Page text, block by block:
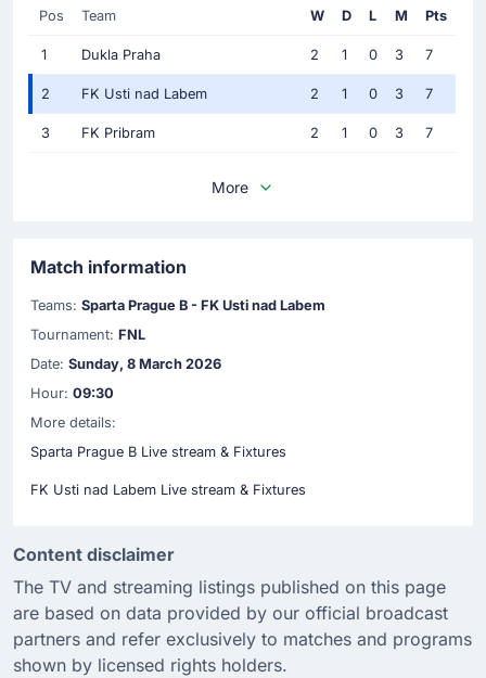
Pos Team W D L M Pts
1 Dukla Praha 2 1 0 3 7
2 FK Usti nad Labem 2 1 0 3 7
3 FK Pribram 2 1 0 3 7
More
Match information
Teams: Sparta Prague B - FK Usti nad Labem
Tournament: FNL
Date: Sunday, 8 March 2026
Hour: 09:30
More details:
Sparta Prague B Live stream & Fixtures
FK Usti nad Labem Live stream & Fixtures
Content disclaimer
The TV and streaming listings published on this page
are based on data provided by our official broadcast
partners and refer exclusively to matches and programs
shown by licensed rights holders.